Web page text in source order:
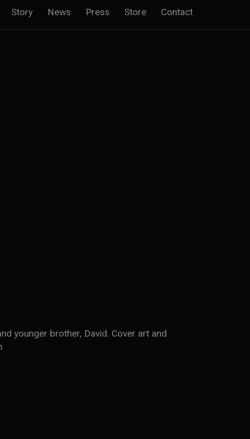
Story News Press Store Contact
younger brother, David. Cover art and